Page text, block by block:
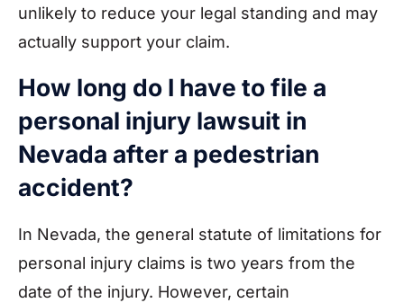
unlikely to reduce your legal standing and may
actually support your claim.
How long do I have to file a
personal injury lawsuit in
Nevada after a pedestrian
accident?
In Nevada, the general statute of limitations for
personal injury claims is two years from the
date of the injury. However, certain